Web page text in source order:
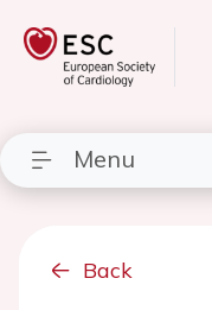
Menu
Back